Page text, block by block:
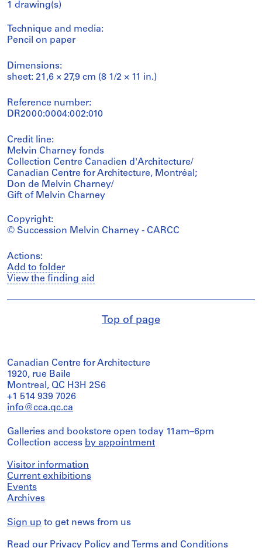
1 drawing(s)
Technique and media:
Pencil on paper
Dimensions:
sheet: 21,6 × 27,9 cm (8 1/2 × 11 in.)
Reference number:
DR2000:0004:002:010
Credit line:
Melvin Charney fonds
Collection Centre Canadien d'Architecture/
Canadian Centre for Architecture, Montréal;
Don de Melvin Charney/
Gift of Melvin Charney
Copyright:
© Succession Melvin Charney - CARCC
Actions:
Add to folder
View the finding aid
Top of page
Canadian Centre for Architecture
1920, rue Baile
Montreal, QC H3H 2S6
+1 514 939 7026
info@cca.qc.ca
Galleries and bookstore open today 11am–6pm
Collection access by appointment
Visitor information
Current exhibitions
Events
Archives
Sign up to get news from us
Read our Privacy Policy and Terms and Conditions